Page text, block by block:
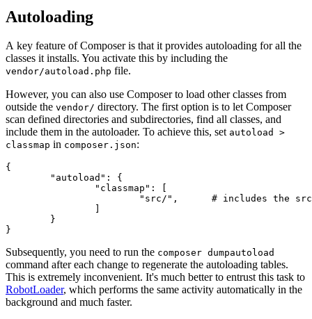
Autoloading
A key feature of Composer is that it provides autoloading for all the
classes it installs. You activate this by including the
vendor/autoload.php file.
However, you can also use Composer to load other classes from
outside the vendor/ directory. The first option is to let Composer
scan defined directories and subdirectories, find all classes, and
include them in the autoloader. To achieve this, set autoload >
classmap in composer.json:
{
Subsequently, you need to run the composer dumpautoload
command after each change to regenerate the autoloading tables.
This is extremely inconvenient. It's much better to entrust this task to
RobotLoader, which performs the same activity automatically in the
background and much faster.